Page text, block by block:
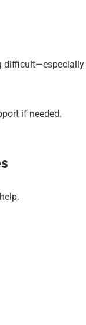
if needed.